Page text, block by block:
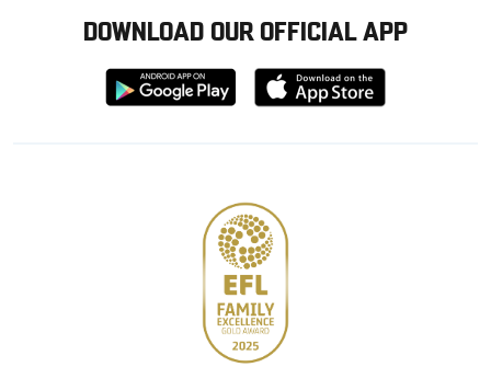
DOWNLOAD OUR OFFICIAL APP
Download
from
Download
from